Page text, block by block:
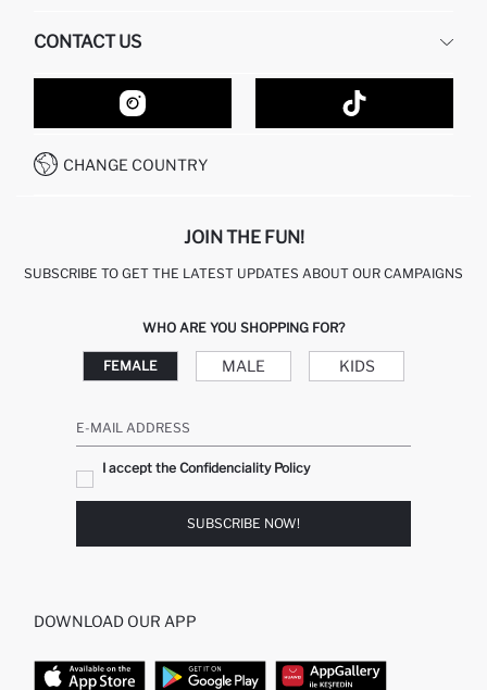
GIFT CLUB
RETURN AND CHANGES
ORDER TRACKING
HOW TO SHOP ON DEFACTO?
HOW TO PAY ON DEFACTO?
CONDITIONS OF COMPETITION
CONTACT US
CONTACT FORM
CUSTOMER SERVICES
CALL CENTER 19782
CHANGE COUNTRY
JOIN THE FUN!
SUBSCRIBE TO GET THE LATEST UPDATES ABOUT OUR CAMPAIGNS
WHO ARE YOU SHOPPING FOR?
FEMALE MALE KIDS
E-MAIL ADDRESS
I accept the Confidenciality Policy
SUBSCRIBE NOW!
DOWNLOAD OUR APP